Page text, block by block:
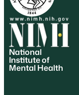
National
Institute of
Mental Health